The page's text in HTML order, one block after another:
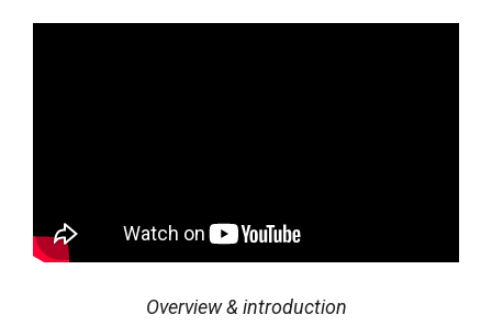
Overview & introduction